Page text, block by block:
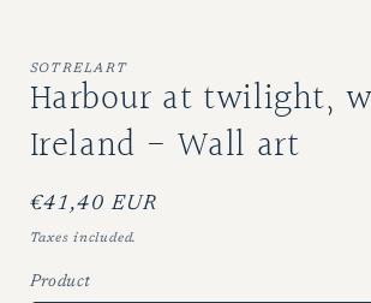
1
in
modal
SOTRELART
Harbour at twilight,
Ireland - Wall art
Regular
price
€41,40 EUR
Taxes included.
Product